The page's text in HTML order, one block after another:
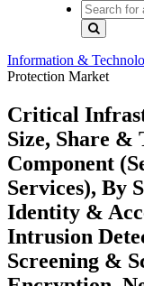
Information &
Protection Market
Critical
Size, Share &
Component
Services), By
Identity &
Intrusion
Screening &